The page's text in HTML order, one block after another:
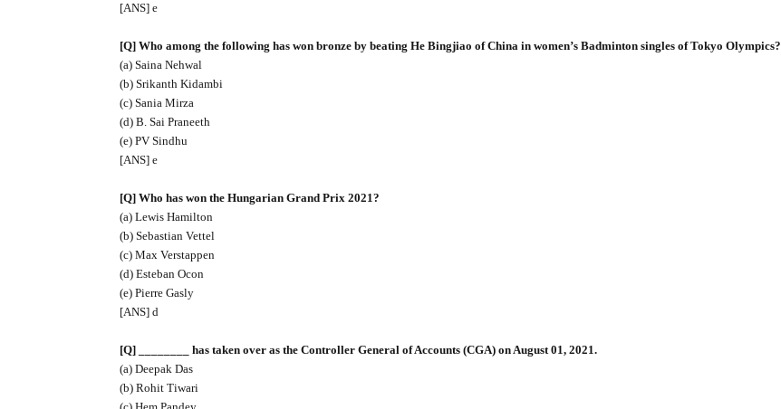
[ANS] e
[Q] Who among the following has won bronze by beating He Bingjiao of China in women’s Badminton singles of Tokyo Olympics?
(a) Saina Nehwal
(b) Srikanth Kidambi
(c) Sania Mirza
(d) B. Sai Praneeth
(e) PV Sindhu
[ANS] e
[Q] Who has won the Hungarian Grand Prix 2021?
(a) Lewis Hamilton
(b) Sebastian Vettel
(c) Max Verstappen
(d) Esteban Ocon
(e) Pierre Gasly
[ANS] d
[Q] ________ has taken over as the Controller General of Accounts (CGA) on August 01, 2021.
(a) Deepak Das
(b) Rohit Tiwari